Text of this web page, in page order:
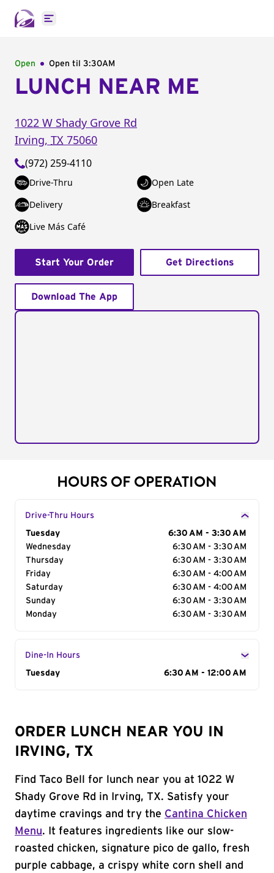
Open main menu
Open Open til 3:30AM
LUNCH NEAR ME
1022 W Shady Grove Rd
Irving, TX 75060
(972) 259-4110
Drive-Thru
Open Late
Delivery
Breakfast
Live Más Café
Start Your Order Get Directions
Download The App
HOURS OF OPERATION
Drive-Thru Hours
Day of the Week
Tuesday
6:30 AM - 3:30 AM
Wednesday
6:30 AM - 3:30 AM
Thursday
6:30 AM - 3:30 AM
Friday
6:30 AM - 4:00 AM
Saturday
6:30 AM - 4:00 AM
Sunday
6:30 AM - 3:30 AM
Monday
6:30 AM - 3:30 AM
Dine-In Hours
Day of the Week
Tuesday 6:30 AM - 12:00 AM
ORDER LUNCH NEAR YOU IN
IRVING, TX
Find Taco Bell for lunch near you at 1022 W
Shady Grove Rd in Irving, TX. Satisfy your
daytime cravings and try the Cantina Chicken
Menu. It features ingredients like our slow-
roasted chicken, signature pico de gallo, fresh
purple cabbage, a crispy white corn shell and